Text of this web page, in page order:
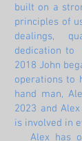
built on a
principles of
dealings,
dedication to
2018 John
operations to
hand man,
2023 and
is involved in
Alex has